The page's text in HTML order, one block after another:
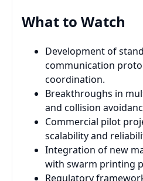
What to Watch
Development of
communication
coordination.
Breakthroughs in
and collision
Commercial pilot
scalability and
Integration of new
with swarm printing
Regulatory